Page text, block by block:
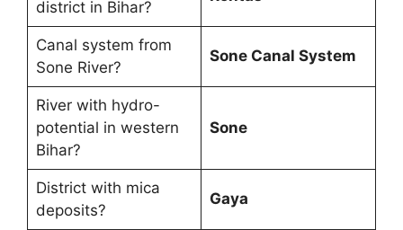
district in Bihar?
Canal system from
Sone River?
Sone Canal System
River with hydro-
potential in western
Bihar?
Sone
District with mica
deposits?
Gaya